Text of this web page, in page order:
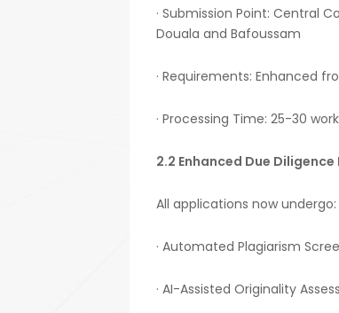
· Submission Point: Central
Douala and Bafoussam
· Requirements: Enhanced
· Processing Time: 25-30
2.2 Enhanced Due
All applications now undergo:
· Automated Plagiarism
· AI-Assisted Originality